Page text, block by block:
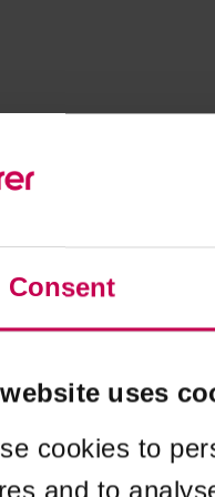
Consent
uses
cookies to
and to